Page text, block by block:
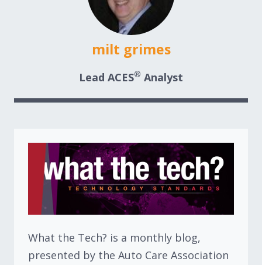
milt grimes
Lead ACES® Analyst
What the Tech? is a monthly blog,
presented by the Auto Care Association